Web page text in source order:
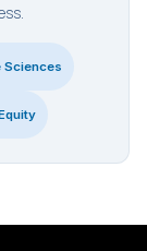
Sciences